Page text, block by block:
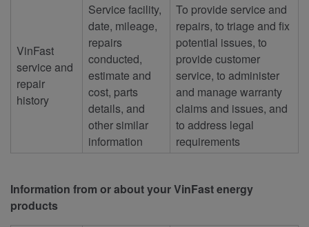
VinFast
service and
repair
history
Service facility,
date, mileage,
repairs
conducted,
estimate and
cost, parts
details, and
other similar
information
To provide service and
repairs, to triage and fix
potential issues, to
provide customer
service, to administer
and manage warranty
claims and issues, and
to address legal
requirements
Information from or about your VinFast energy
products